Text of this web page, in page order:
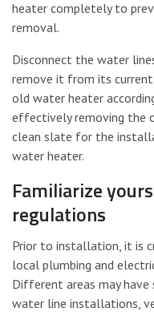
heater completely to
removal.
Disconnect the water
remove it from its
old water heater
effectively removing the
clean slate for the
water heater.
Familiarize
regulations
Prior to installation, it is
local plumbing and
Different areas may have
water line installations,